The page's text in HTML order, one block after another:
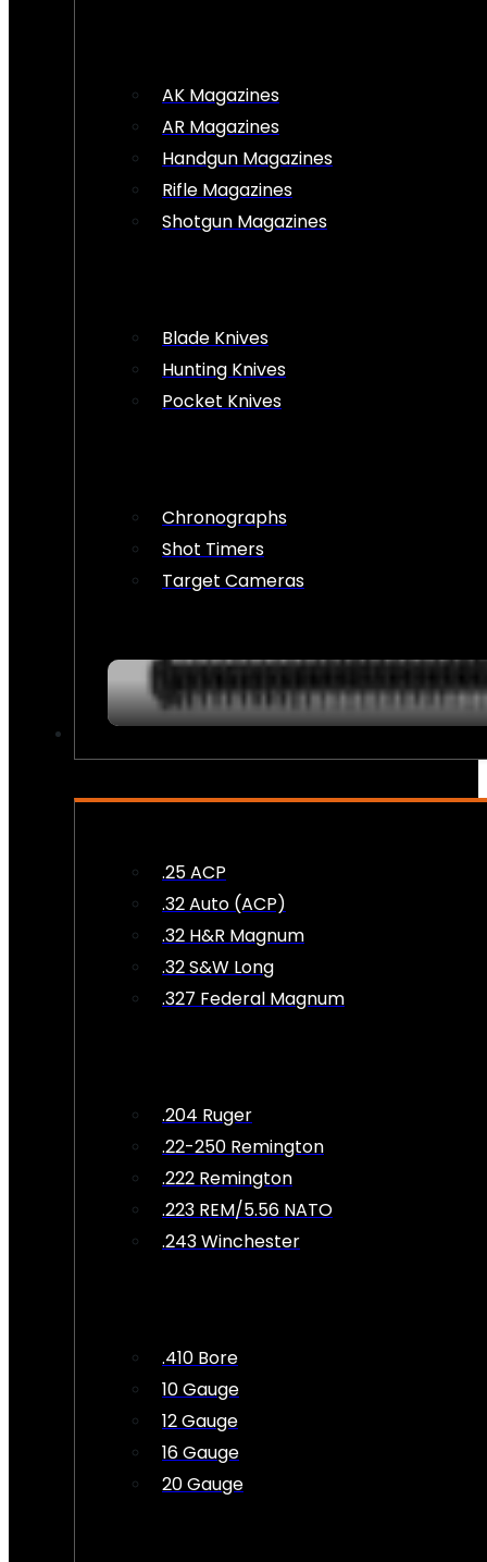
AK Magazines
AR Magazines
Handgun Magazines
Rifle Magazines
Shotgun Magazines
Blade Knives
Hunting Knives
Pocket Knives
Chronographs
Shot Timers
Target Cameras
.25 ACP
.32 Auto (ACP)
.32 H&R Magnum
.32 S&W Long
.327 Federal Magnum
.204 Ruger
.22-250 Remington
.222 Remington
.223 REM/5.56 NATO
.243 Winchester
.410 Bore
10 Gauge
12 Gauge
16 Gauge
20 Gauge